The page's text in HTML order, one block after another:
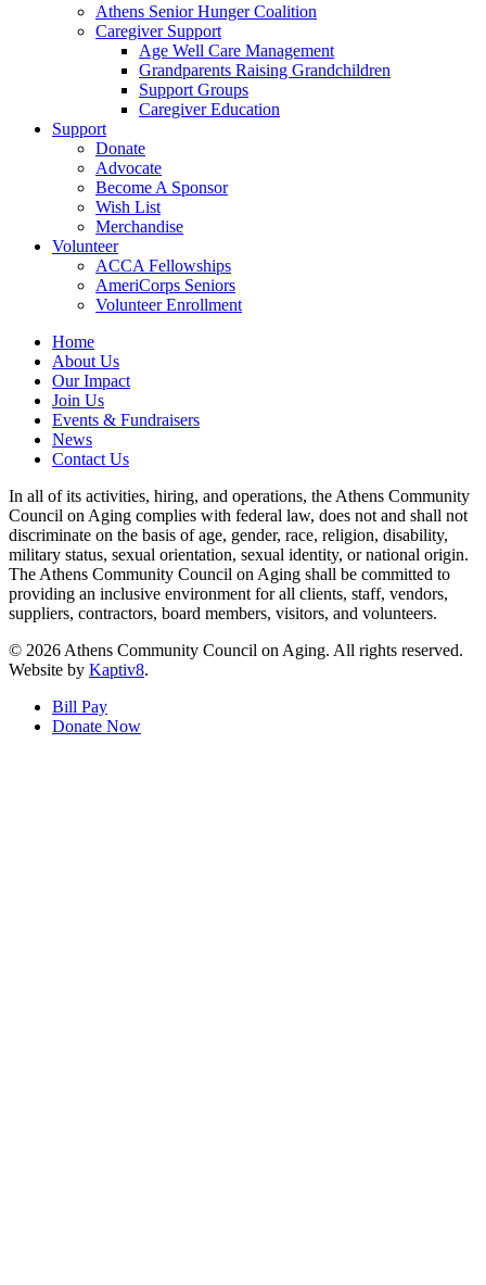
Athens Senior Hunger Coalition
Caregiver Support
Age Well Care Management
Grandparents Raising Grandchildren
Support Groups
Caregiver Education
Support
Donate
Advocate
Become A Sponsor
Wish List
Merchandise
Volunteer
ACCA Fellowships
AmeriCorps Seniors
Volunteer Enrollment
Home
About Us
Our Impact
Join Us
Events & Fundraisers
News
Contact Us
In all of its activities, hiring, and operations, the Athens Community
Council on Aging complies with federal law, does not and shall not
discriminate on the basis of age, gender, race, religion, disability,
military status, sexual orientation, sexual identity, or national origin.
The Athens Community Council on Aging shall be committed to
providing an inclusive environment for all clients, staff, vendors,
suppliers, contractors, board members, visitors, and volunteers.
© 2026 Athens Community Council on Aging. All rights reserved.
Website by Kaptiv8.
Bill Pay
Donate Now